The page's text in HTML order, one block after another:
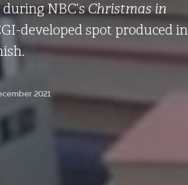
NBC’sChristmas in
developed spot produced in
2021